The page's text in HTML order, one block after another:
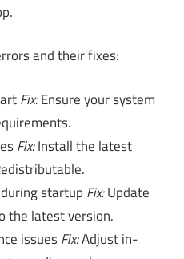
and their fixes:
Fix:Ensure your system
Fix:Install the latest
startup Fix:Update
the latest version.
issuesFix:Adjust in-